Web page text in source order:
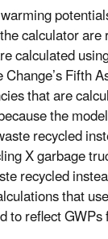
calculator
calculated
Fifth
that are
the
recycled
X garbage
recycled
that
to reflect